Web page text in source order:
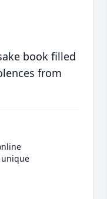
book filled
from